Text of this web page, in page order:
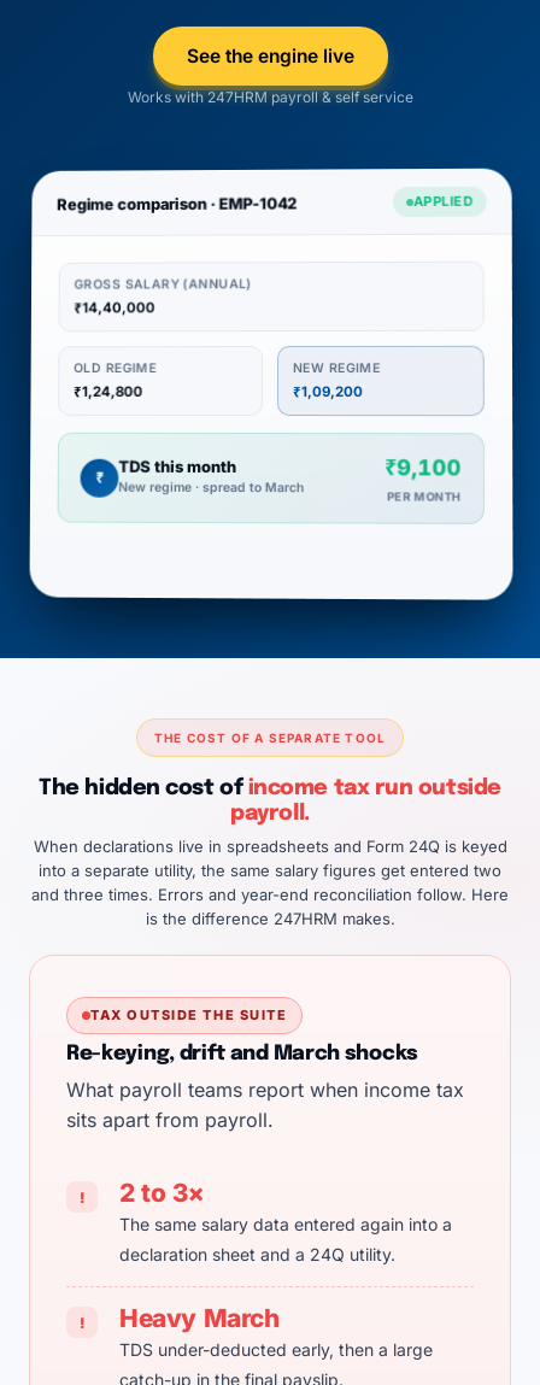
See the engine live
Works with 247HRM payroll & self service
Regime comparison · EMP-1042 APPLIED
GROSS SALARY (ANNUAL)
₹14,40,000
OLD REGIME
₹1,24,800
NEW REGIME
₹1,09,200
₹
TDS this month
New regime · spread to March
₹9,100
PER MONTH
THE COST OF A SEPARATE TOOL
The hidden cost of income tax run outside
payroll.
When declarations live in spreadsheets and Form 24Q is keyed
into a separate utility, the same salary figures get entered two
and three times. Errors and year-end reconciliation follow. Here
is the difference 247HRM makes.
TAX OUTSIDE THE SUITE
Re-keying, drift and March shocks
What payroll teams report when income tax
sits apart from payroll.
! 2 to 3×
The same salary data entered again into a
declaration sheet and a 24Q utility.
! Heavy March
TDS under-deducted early, then a large
catch-up in the final payslip.